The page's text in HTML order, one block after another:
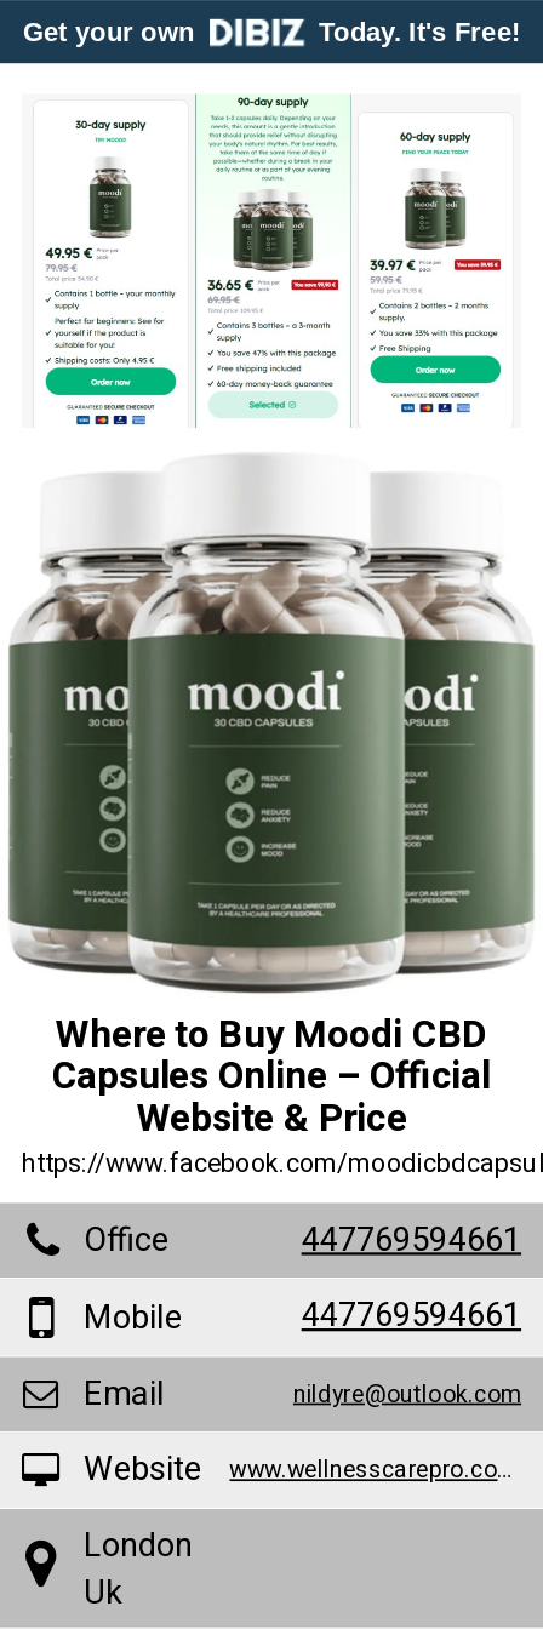
Get your own Today. It's Free!
Where to Buy Moodi CBD
Capsules Online – Official
Website & Price
https://www.facebook.com/
Office
447769594661
Mobile
447769594661
Email nildyre@outlook.com
Website www.wellnesscarepro.com/order/moodi-cbd-capsules-uk
London
Uk